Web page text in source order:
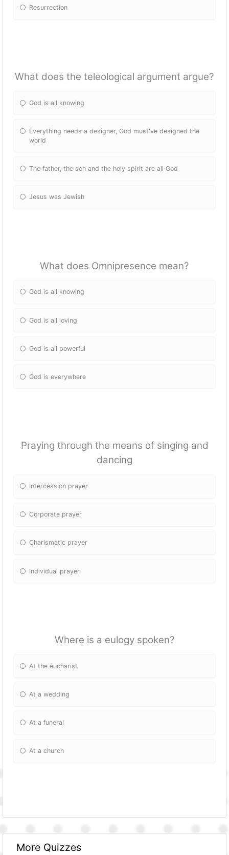
Resurrection
What does the teleological argument argue?
God is all knowing
Everything needs a designer, God must've designed the
world
The father, the son and the holy spirit are all God
Jesus was Jewish
What does Omnipresence mean?
God is all knowing
God is all loving
God is all powerful
God is everywhere
Praying through the means of singing and
dancing
Intercession prayer
Corporate prayer
Charismatic prayer
Individual prayer
Where is a eulogy spoken?
At the eucharist
At a wedding
At a funeral
At a church
More Quizzes